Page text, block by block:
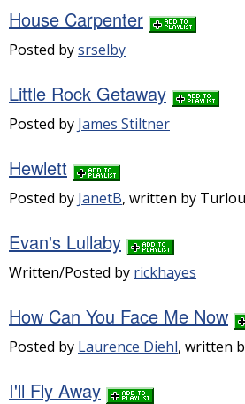
House Carpenter
Posted bysrselby
Little Rock Getaway
Posted by James Stiltner
Hewlett
Posted by JanetB, written by
Evan's Lullaby
Written/Posted by rickhayes
How Can You Face Me Now
Posted by Laurence Diehl, written
I'll Fly Away